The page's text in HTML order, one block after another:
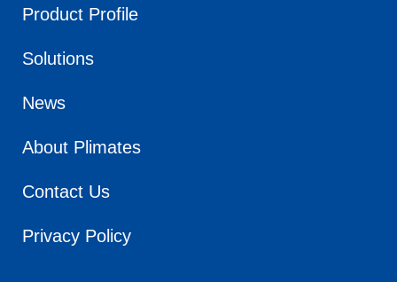
Product Profile
Solutions
News
About Plimates
Contact Us
Privacy Policy